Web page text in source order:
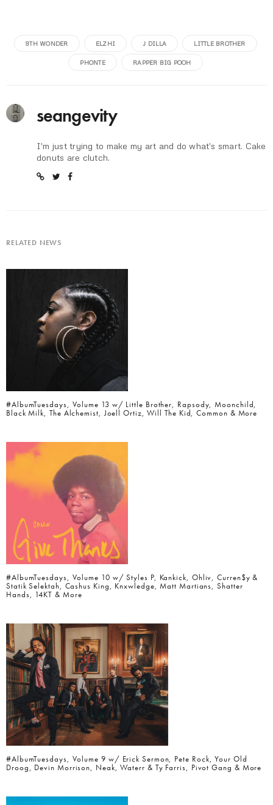
9TH WONDER ELZHI J DILLA LITTLE BROTHER
PHONTE RAPPER BIG POOH
seangevity
I'm just trying to make my art and do what's smart. Cake
donuts are clutch.
RELATED NEWS
#AlbumTuesdays, Volume 13 w/ Little Brother, Rapsody, Moonchild,
Black Milk, The Alchemist, Joell Ortiz, Will The Kid, Common & More
#AlbumTuesdays, Volume 10 w/ Styles P, Kankick, Ohliv, Curren$y &
Statik Selektah, Cashus King, Knxwledge, Matt Martians, Shatter
Hands, 14KT & More
#AlbumTuesdays, Volume 9 w/ Erick Sermon, Pete Rock, Your Old
Droog, Devin Morrison, Neak, Waterr & Ty Farris, Pivot Gang & More